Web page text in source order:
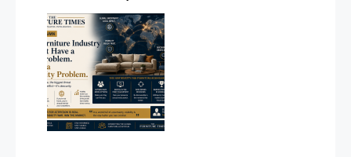
AI & Smart Tourism Intelligence Desk
AI Digital Transformation Desk
AI Is Rewriting Furniture Authority New Report Finds
AI Search & Brand Intelligence Desk